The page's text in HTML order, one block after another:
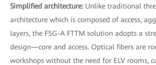
Simplified architecture: Unlike traditional
architecture which is composed of access,
layers, the F5G-A FTTM solution adopts a
design—core and access. Optical fibers are
workshops without the need for ELV rooms,